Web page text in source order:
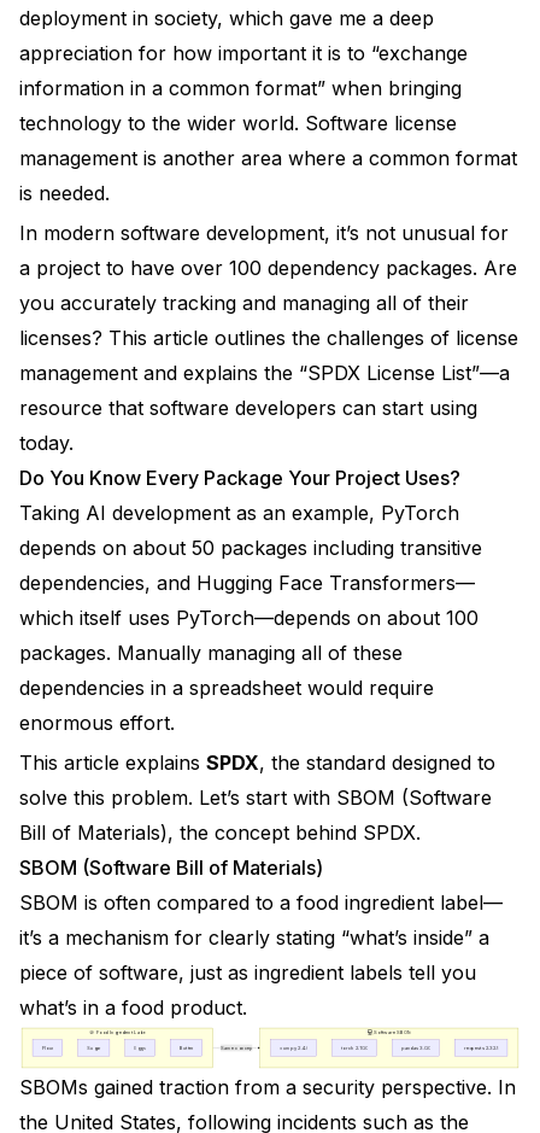
deployment in society, which gave me a deep
appreciation for how important it is to “exchange
information in a common format” when bringing
technology to the wider world. Software license
management is another area where a common format
is needed.
In modern software development, it’s not unusual for
a project to have over 100 dependency packages. Are
you accurately tracking and managing all of their
licenses? This article outlines the challenges of license
management and explains the “SPDX License List”—a
resource that software developers can start using
today.
Do You Know Every Package Your Project Uses?
Taking AI development as an example, PyTorch
depends on about 50 packages including transitive
dependencies, and Hugging Face Transformers—
which itself uses PyTorch—depends on about 100
packages. Manually managing all of these
dependencies in a spreadsheet would require
enormous effort.
This article explains SPDX, the standard designed to
solve this problem. Let’s start with SBOM (Software
Bill of Materials), the concept behind SPDX.
SBOM (Software Bill of Materials)
SBOM is often compared to a food ingredient label—
it’s a mechanism for clearly stating “what’s inside” a
piece of software, just as ingredient labels tell you
what’s in a food product.
Same concept
💻 Software SBOM
numpy 2.4.0 torch 2.10.0 pandas 3.0.0 requests 2.32.5
🍪 Food Ingredient Label
Flour Sugar Eggs Butter
SBOMs gained traction from a security perspective. In
the United States, following incidents such as the